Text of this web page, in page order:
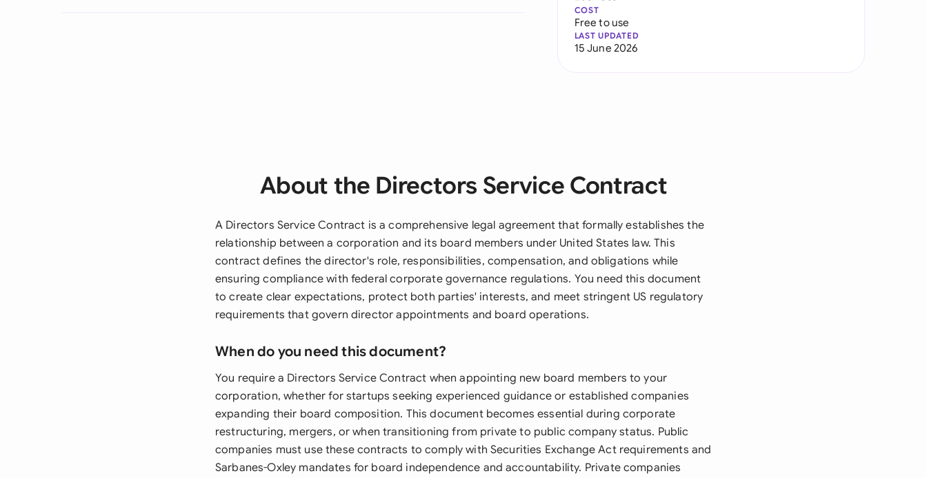
COST
Free to use
LAST UPDATED
15 June 2026
About the Directors Service Contract
A Directors Service Contract is a comprehensive legal agreement that formally establishes the
relationship between a corporation and its board members under United States law. This
contract defines the director's role, responsibilities, compensation, and obligations while
ensuring compliance with federal corporate governance regulations. You need this document
to create clear expectations, protect both parties' interests, and meet stringent US regulatory
requirements that govern director appointments and board operations.
When do you need this document?
You require a Directors Service Contract when appointing new board members to your
corporation, whether for startups seeking experienced guidance or established companies
expanding their board composition. This document becomes essential during corporate
restructuring, mergers, or when transitioning from private to public company status. Public
companies must use these contracts to comply with Securities Exchange Act requirements and
Sarbanes-Oxley mandates for board independence and accountability. Private companies